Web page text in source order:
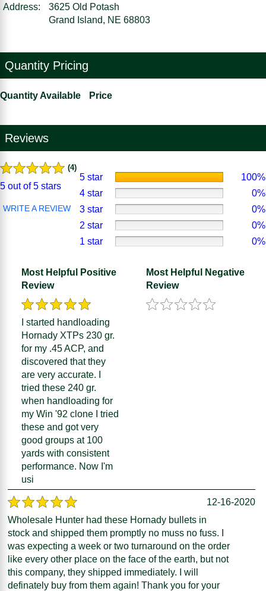
Address:
3625 Old Potash
Grand Island, NE 68803
Quantity Pricing
Quantity Available Price
Reviews
(4)
5 out of 5 stars
WRITE A REVIEW
5 star
100%
4 star
0%
3 star
0%
2 star
0%
1 star
0%
Most Helpful Positive
Review
I started handloading
Hornady XTPs 230 gr.
for my .45 ACP, and
discovered that they
are very accurate. I
tried these 240 gr.
when handloading for
my Win '92 clone I tried
these and got very
good groups at 100
yards with consistent
performance. Now I'm
usi
Most Helpful Negative
Review
12-16-2020
Wholesale Hunter had these Hornady bullets in
stock and shipped them promptly no muss no fuss. I
was expecting a week or two turnaround on the order
like every other place on the face of the earth, but not
this company, they shipped immediately. I will
definately buy from them again! Thank you for your